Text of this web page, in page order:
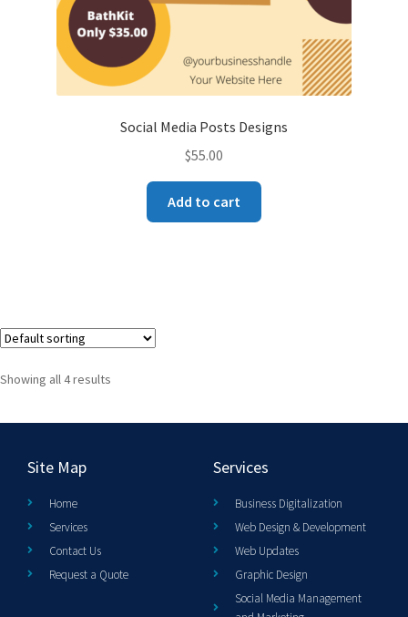
Social Media Posts Designs
$55.00
Add to cart
Showing all 4 results
Site Map
Home
Services
Contact Us
Request a Quote
Services
Business Digitalization
Web Design & Development
Web Updates
Graphic Design
Social Media Management